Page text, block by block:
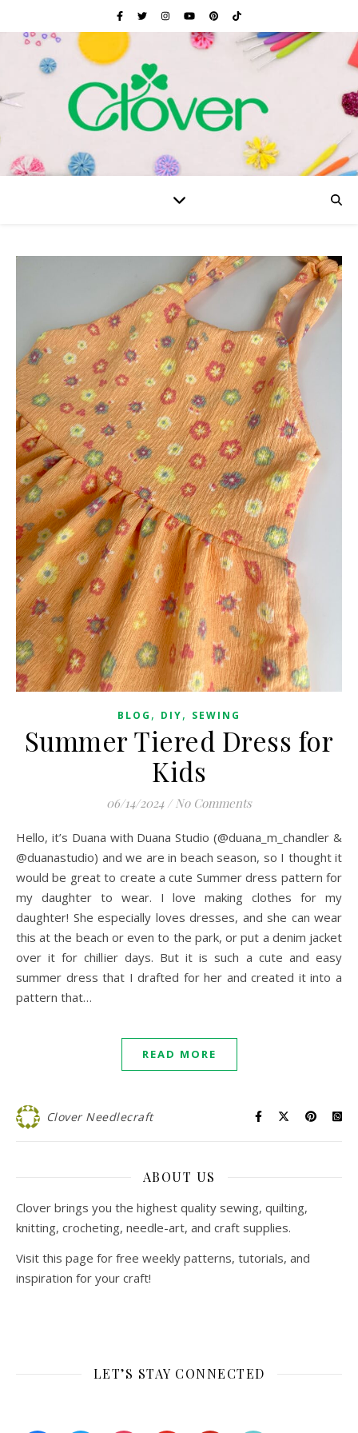
BLOG , DIY, SEWING
Summer Tiered Dress for
Kids
06/14/2024 / No Comments
Hello, it’s Duana with Duana Studio (@duana_m_chandler &
@duanastudio) and we are in beach season, so I thought it
would be great to create a cute Summer dress pattern for
my daughter to wear. I love making clothes for my
daughter! She especially loves dresses, and she can wear
this at the beach or even to the park, or put a denim jacket
over it for chillier days. But it is such a cute and easy
summer dress that I drafted for her and created it into a
pattern that…
READ MORE
Clover Needlecraft
ABOUT US
Clover brings you the highest quality sewing, quilting,
knitting, crocheting, needle-art, and craft supplies.
Visit this page for free weekly patterns, tutorials, and
inspiration for your craft!
LET’S STAY CONNECTED